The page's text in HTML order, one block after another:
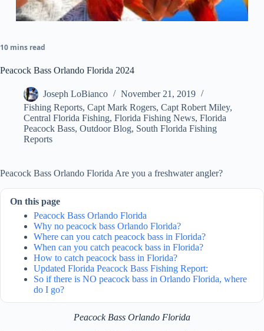
10 mins read
Peacock Bass Orlando Florida 2024
Joseph LoBianco
November 21, 2019
Fishing Reports, Capt Mark Rogers, Capt Robert Miley,
Central Florida Fishing, Florida Fishing News, Florida
Peacock Bass, Outdoor Blog, South Florida Fishing
Reports
Peacock Bass Orlando Florida Are you a freshwater angler?
On this page
Peacock Bass Orlando Florida
Why no peacock bass Orlando Florida?
Where can you catch peacock bass in Florida?
When can you catch peacock bass in Florida?
How to catch peacock bass in Florida?
Updated Florida Peacock Bass Fishing Report:
So if there is NO peacock bass in Orlando Florida, where
do I go?
Peacock Bass Orlando Florida